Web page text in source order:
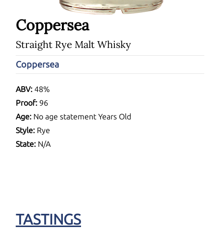
Coppersea
Straight Rye Malt Whisky
Coppersea
ABV: 48%
Proof: 96
Age: No age statement Years Old
Style: Rye
State: N/A
TASTINGS